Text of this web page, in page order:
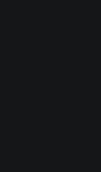
time,
geopolitics as
will come
to the
You
we just
got his new